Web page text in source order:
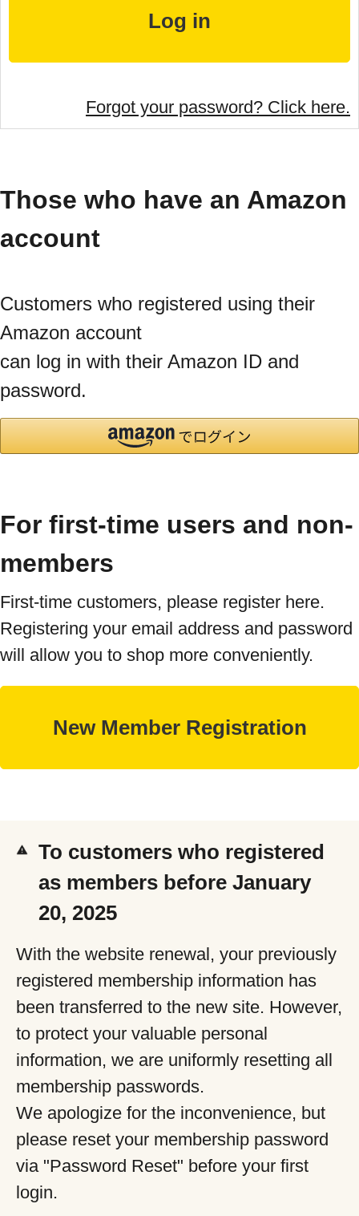
Forgot your password? Click here.
Those who have an Amazon
account
Customers who registered using their
Amazon account
can log in with their Amazon ID and
password.
For first-time users and non-
members
First-time customers, please register here.
Registering your email address and password
will allow you to shop more conveniently.
To customers who registered
as members before January
20, 2025
With the website renewal, your previously
registered membership information has
been transferred to the new site. However,
to protect your valuable personal
information, we are uniformly resetting all
membership passwords.
We apologize for the inconvenience, but
please reset your membership password
via "Password Reset" before your first
login.